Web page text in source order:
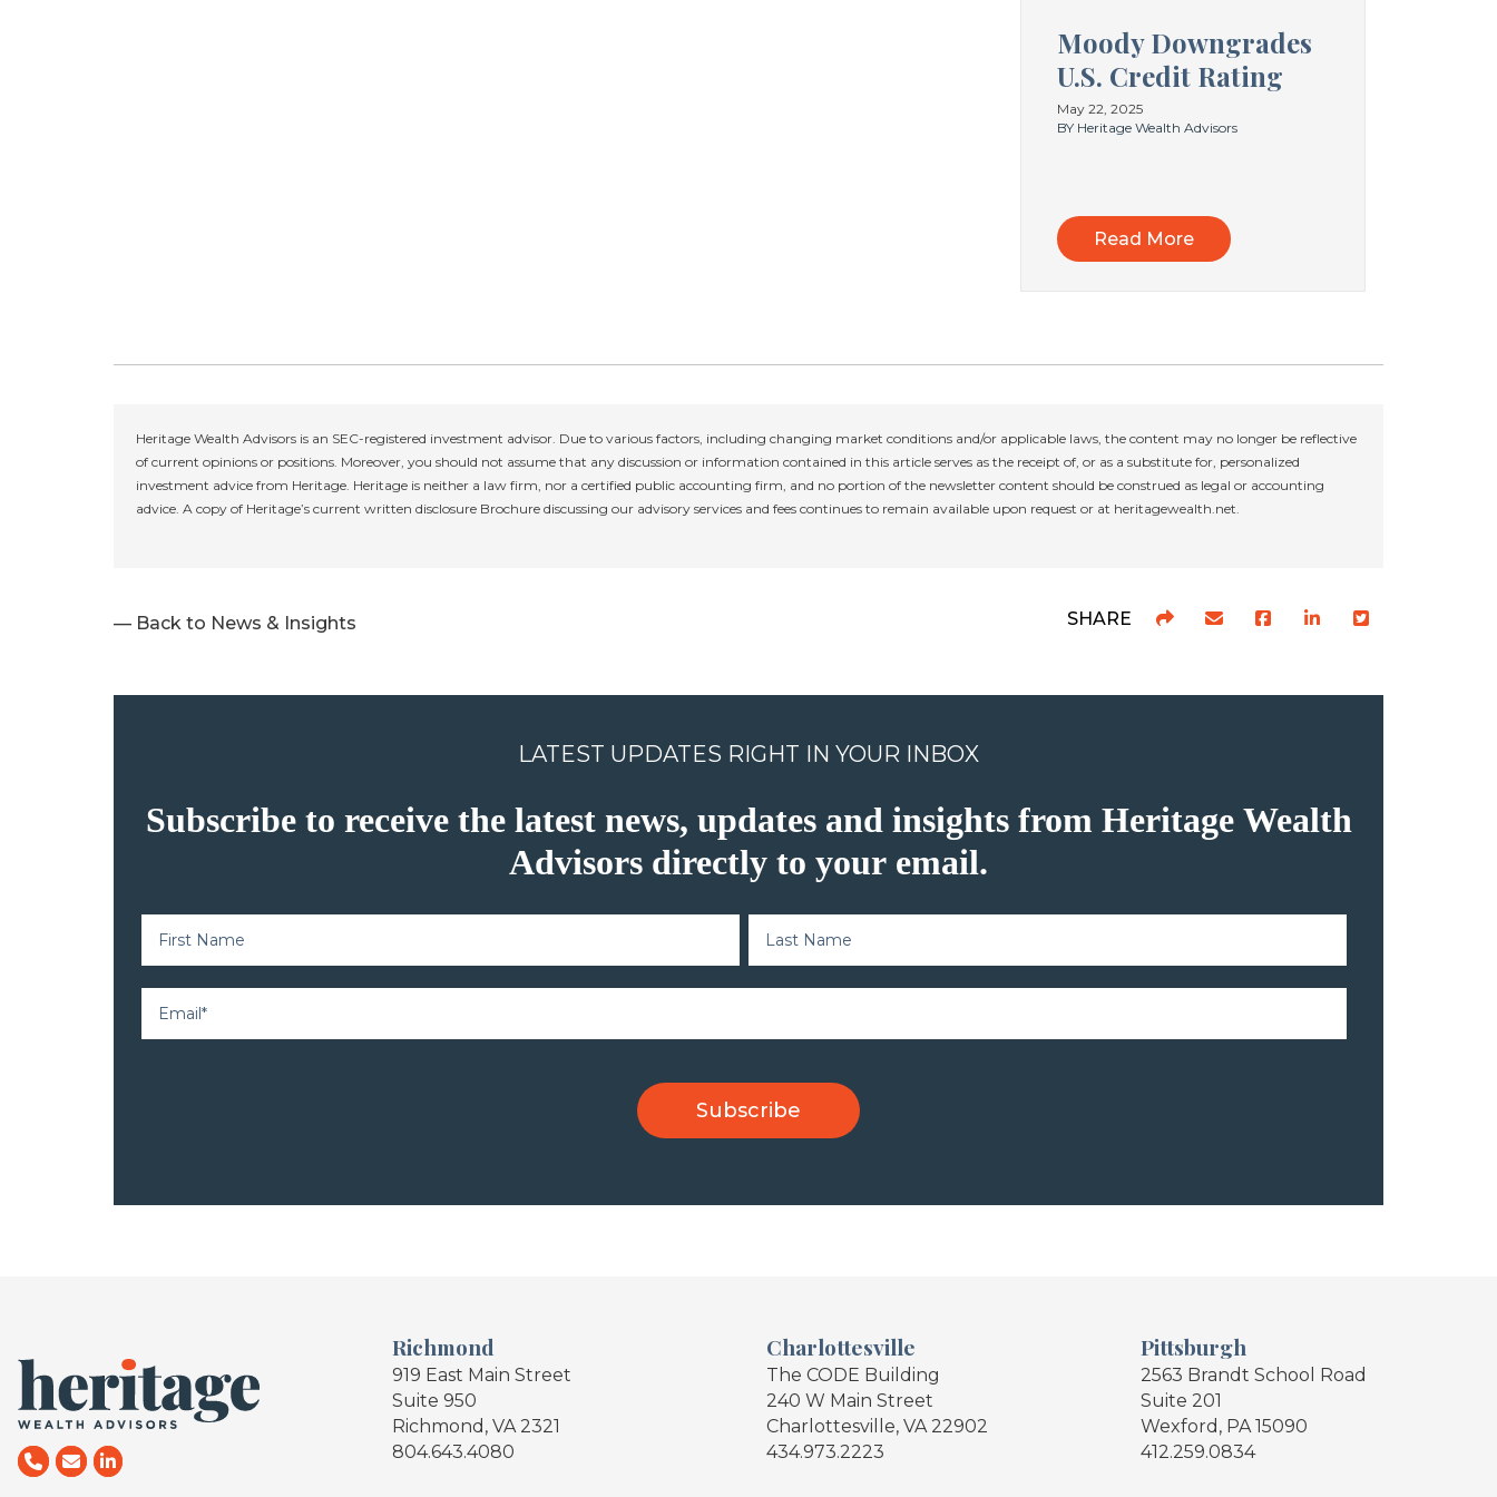
Moody Downgrades
U.S. Credit Rating
May 22, 2025
BY Heritage Wealth Advisors
Read More
Heritage Wealth Advisors is an SEC-registered investment advisor. Due to various factors, including changing market conditions and/or applicable laws, the content may no longer be reflective
of current opinions or positions. Moreover, you should not assume that any discussion or information contained in this article serves as the receipt of, or as a substitute for, personalized
investment advice from Heritage. Heritage is neither a law firm, nor a certified public accounting firm, and no portion of the newsletter content should be construed as legal or accounting
advice. A copy of Heritage’s current written disclosure Brochure discussing our advisory services and fees continues to remain available upon request or at heritagewealth.net.
— Back to News & Insights SHARE
LATEST UPDATES RIGHT IN YOUR INBOX
Subscribe to receive the latest news, updates and insights from Heritage Wealth
Advisors directly to your email.
Richmond
919 East Main Street
Suite 950
Richmond, VA 2321
804.643.4080
Charlottesville
The CODE Building
240 W Main Street
Charlottesville, VA 22902
434.973.2223
Pittsburgh
2563 Brandt School Road
Suite 201
Wexford, PA 15090
412.259.0834